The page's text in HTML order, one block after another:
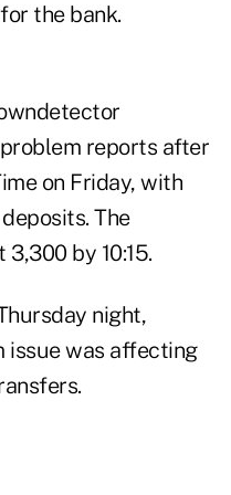
for the bank.
reports after
on Friday, with
The
by 10:15.
night,
issue was affecting